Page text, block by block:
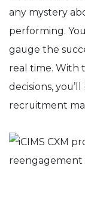
any mystery
performing.
gauge the
real time. With
decisions,
recruitment